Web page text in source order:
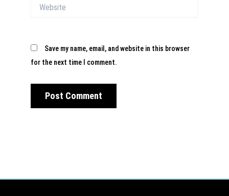
Save my name, email, and website in this browser
for the next time I comment.